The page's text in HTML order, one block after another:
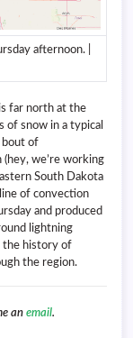
afternoon. |
far north at the
of snow in a typical
bout of
we’re working
South Dakota
of convection
and produced
lightning
the history of
the region.
an email.